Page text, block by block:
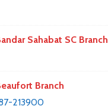
Sahabat SC Branch
Branch
213900